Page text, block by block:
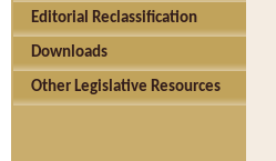
Editorial Reclassification
Downloads
Other Legislative Resources